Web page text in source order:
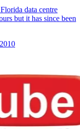
data centre
but it has since been